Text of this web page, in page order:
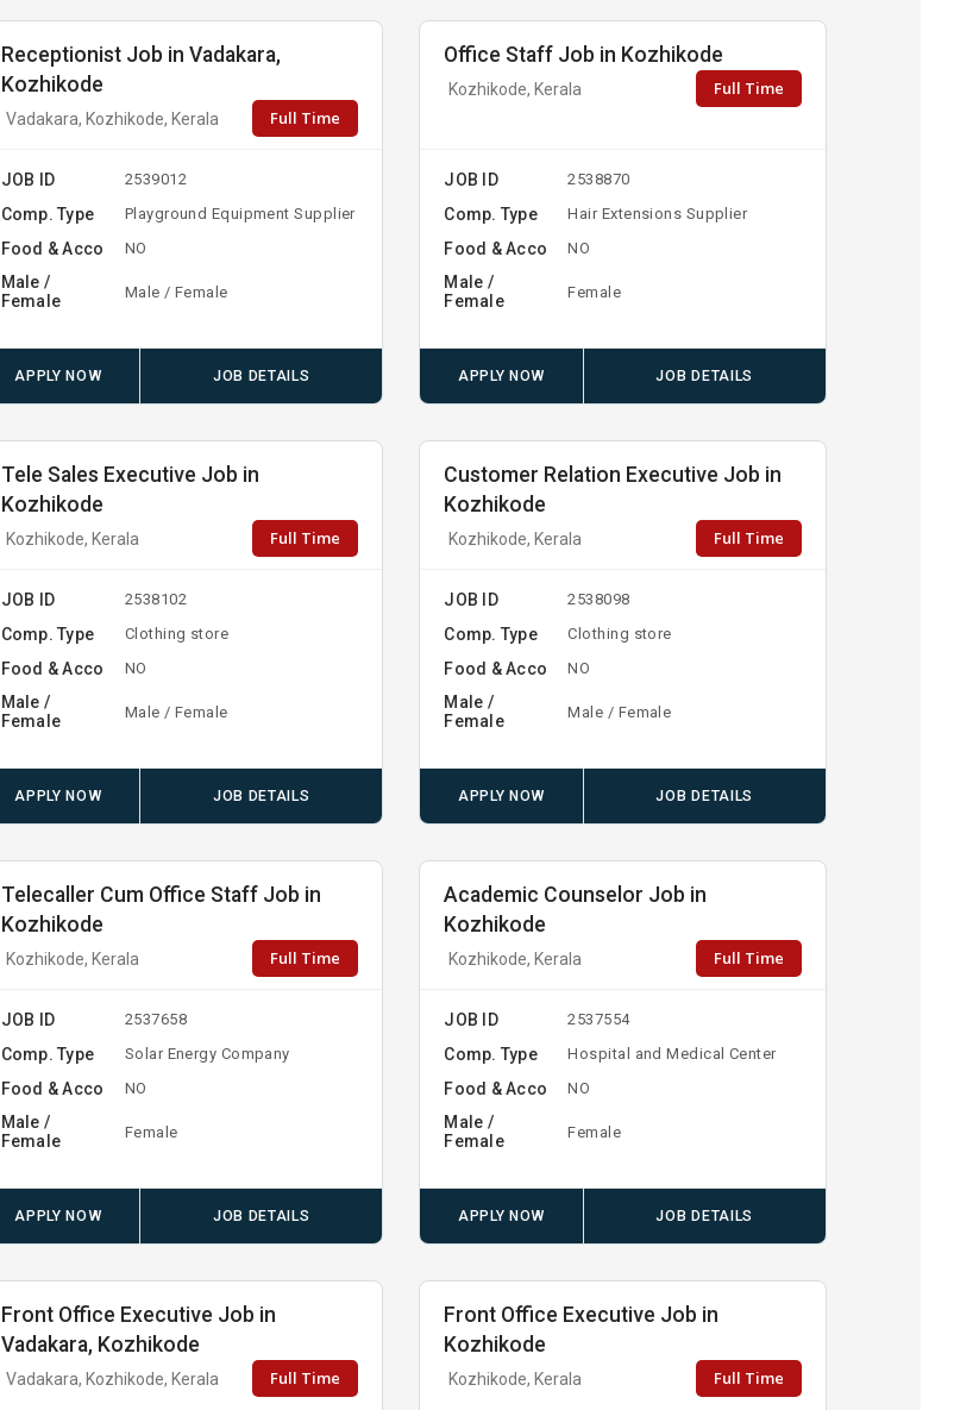
Receptionist Job in Vadakara,
Kozhikode
Vadakara, Kozhikode, Kerala Full Time
JOB ID 2539012
Comp. Type Playground Equipment Supplier
Food & Acco NO
Male /
Female
Male / Female
APPLY NOW JOB DETAILS
Office Staff Job in Kozhikode
Kozhikode, Kerala Full Time
JOB ID 2538870
Comp. Type Hair Extensions Supplier
Food & Acco NO
Male /
Female
Female
APPLY NOW JOB DETAILS
Tele Sales Executive Job in
Kozhikode
Kozhikode, Kerala Full Time
JOB ID 2538102
Comp. Type Clothing store
Food & Acco NO
Male /
Female
Male / Female
APPLY NOW JOB DETAILS
Customer Relation Executive Job in
Kozhikode
Kozhikode, Kerala Full Time
JOB ID 2538098
Comp. Type Clothing store
Food & Acco NO
Male /
Female
Male / Female
APPLY NOW JOB DETAILS
Telecaller Cum Office Staff Job in
Kozhikode
Kozhikode, Kerala Full Time
JOB ID 2537658
Comp. Type Solar Energy Company
Food & Acco NO
Male /
Female
Female
APPLY NOW JOB DETAILS
Academic Counselor Job in
Kozhikode
Kozhikode, Kerala Full Time
JOB ID 2537554
Comp. Type Hospital and Medical Center
Food & Acco NO
Male /
Female
Female
APPLY NOW JOB DETAILS
Front Office Executive Job in
Vadakara, Kozhikode
Vadakara, Kozhikode, Kerala Full Time
Front Office Executive Job in
Kozhikode
Kozhikode, Kerala Full Time